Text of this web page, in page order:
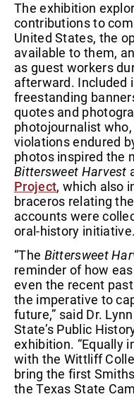
The exhibition
contributions to
United States, the
available to them,
as guest workers
afterward. Included
freestanding
quotes and
photojournalist
violations endured
photos inspired the
Bittersweet Harvest
Project, which also
braceros relating
accounts were
oral-history initiative.
“The Bittersweet
reminder of how
even the recent
the imperative to
future,” said Dr.
State’s Public
exhibition. “Equally
with the Wittliff
bring the first
the Texas State